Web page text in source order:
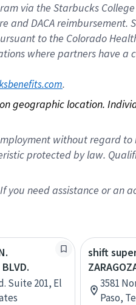
via the Starbucks
and DACA reimbursement.
to the Colorado
where partners have a
.
geographic location.
without regard to
protected by law.
need assistance or an
Suite 201, El
shift
3581
Paso,